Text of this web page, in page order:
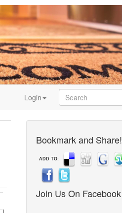
Login
Bookmark and Share!
ADD TO:
Join Us On Facebook